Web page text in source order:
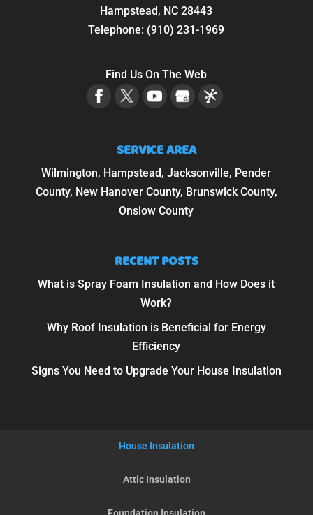
Hampstead, NC 28443
Telephone: (910) 231-1969
Find Us On The Web
SERVICE AREA
Wilmington, Hampstead, Jacksonville, Pender
County, New Hanover County, Brunswick County,
Onslow County
RECENT POSTS
What is Spray Foam Insulation and How Does it
Work?
Why Roof Insulation is Beneficial for Energy
Efficiency
Signs You Need to Upgrade Your House Insulation
House Insulation
Attic Insulation